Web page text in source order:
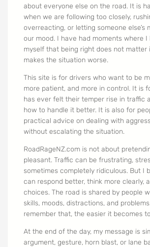
about everyone else on the road. It is
when we are following too closely,
overreacting, or letting someone else’s
our mood. I have had moments where I
myself that being right does not matter
makes the situation worse.
This site is for drivers who want to be
more patient, and more in control. It is
has ever felt their temper rise in traffic
how to handle it better. It is also for
practical advice on dealing with
without escalating the situation.
RoadRageNZ.com is not about
pleasant. Traffic can be frustrating,
sometimes completely ridiculous. But I
can respond better, think more clearly,
choices. The road is shared by people
skills, moods, distractions, and
remember that, the easier it becomes
At the end of the day, my message is
argument, gesture, horn blast, or lane